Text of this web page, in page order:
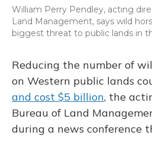
William Perry Pendley, acting
Land Management, says wild
biggest threat to public lands in
Reducing the number of
on Western public lands
and cost $5 billion, the
Bureau of Land
during a news conference